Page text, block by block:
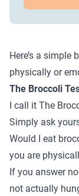
Here’s a simple
physically or
The Broccoli
I call it The
Simply ask
Would I eat
you are
If you answer
not actually